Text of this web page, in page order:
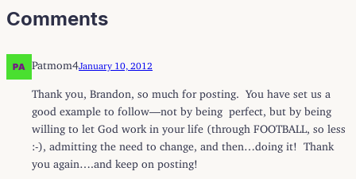
Comments
Patmom4 January 10, 2012
Thank you, Brandon, so much for posting. You have set us a
good example to follow—not by being perfect, but by being
willing to let God work in your life (through FOOTBALL, so less
:-), admitting the need to change, and then…doing it! Thank
you again….and keep on posting!